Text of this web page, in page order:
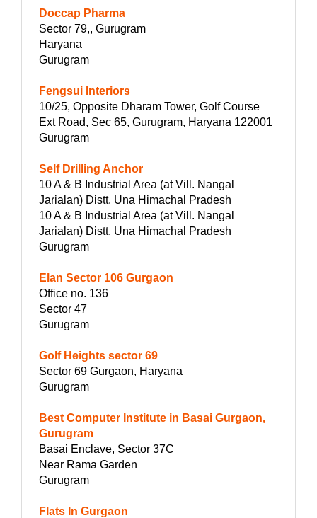
Doccap Pharma
Sector 79,, Gurugram
Haryana
Gurugram
Fengsui Interiors
10/25, Opposite Dharam Tower, Golf Course
Ext Road, Sec 65, Gurugram, Haryana 122001
Gurugram
Self Drilling Anchor
10 A & B Industrial Area (at Vill. Nangal
Jarialan) Distt. Una Himachal Pradesh
10 A & B Industrial Area (at Vill. Nangal
Jarialan) Distt. Una Himachal Pradesh
Gurugram
Elan Sector 106 Gurgaon
Office no. 136
Sector 47
Gurugram
Golf Heights sector 69
Sector 69 Gurgaon, Haryana
Gurugram
Best Computer Institute in Basai Gurgaon,
Gurugram
Basai Enclave, Sector 37C
Near Rama Garden
Gurugram
Flats In Gurgaon